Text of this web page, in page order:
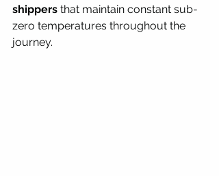
shippers that maintain constant sub-
zero temperatures throughout the
journey.